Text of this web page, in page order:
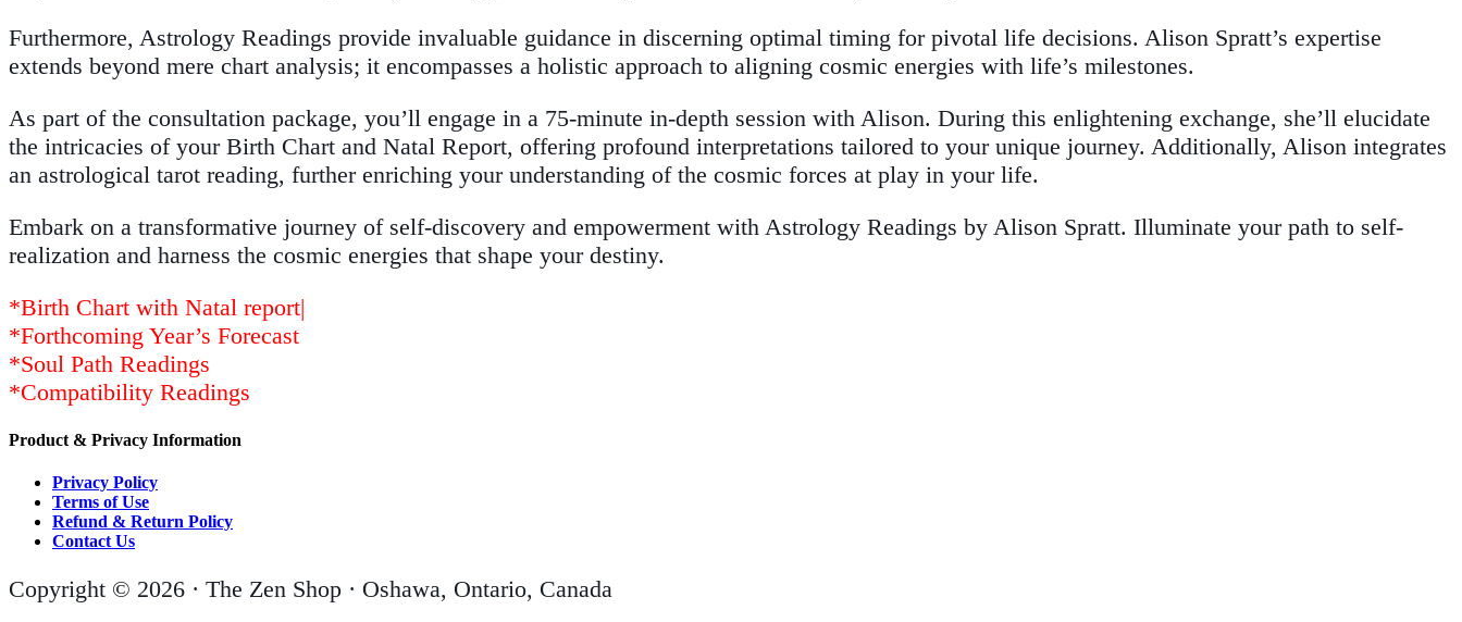
Furthermore, Astrology Readings provide invaluable guidance in discerning optimal timing for pivotal life decisions. Alison Spratt’s expertise
extends beyond mere chart analysis; it encompasses a holistic approach to aligning cosmic energies with life’s milestones.
As part of the consultation package, you’ll engage in a 75-minute in-depth session with Alison. During this enlightening exchange, she’ll elucidate
the intricacies of your Birth Chart and Natal Report, offering profound interpretations tailored to your unique journey. Additionally, Alison integrates
an astrological tarot reading, further enriching your understanding of the cosmic forces at play in your life.
Embark on a transformative journey of self-discovery and empowerment with Astrology Readings by Alison Spratt. Illuminate your path to self-
realization and harness the cosmic energies that shape your destiny.
*Birth Chart with Natal report|
*Forthcoming Year’s Forecast
*Soul Path Readings
*Compatibility Readings
Product & Privacy Information
Privacy Policy
Terms of Use
Refund & Return Policy
Contact Us
Copyright © 2026 · The Zen Shop · Oshawa, Ontario, Canada